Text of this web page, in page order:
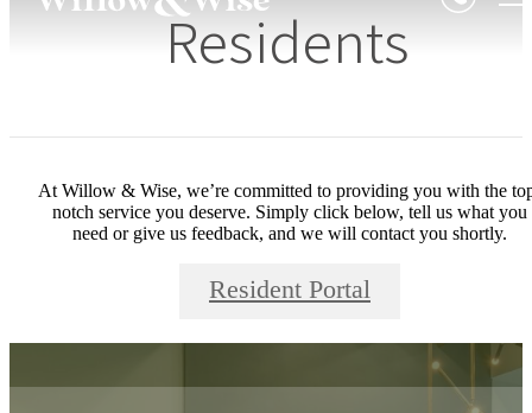
Residents
At Willow & Wise, we’re committed to providing you with the
notch service you deserve. Simply click below, tell us what you
need or give us feedback, and we will contact you shortly.
Resident Portal